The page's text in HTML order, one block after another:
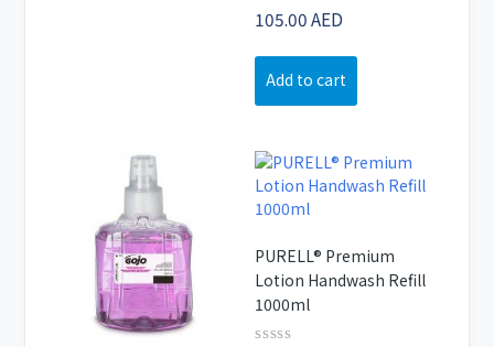
Rated
0
of
105.00AED
Add to cart
PURELL® Premium
Lotion Handwash Refill
1000ml